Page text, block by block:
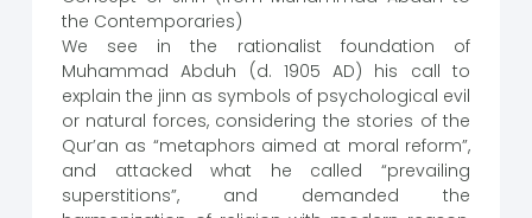
the Contemporaries)
We see in the rationalist foundation of
Muhammad Abduh (d. 1905 AD) his call to
explain the jinn as symbols of psychological evil
or natural forces, considering the stories of the
Qur’an as “metaphors aimed at moral reform”,
and attacked what he called “prevailing
superstitions”, and demanded the